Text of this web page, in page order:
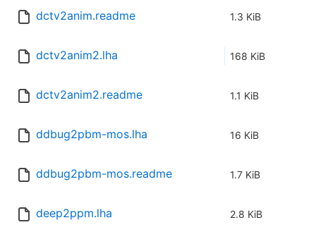
dctv2anim.readme 1.3 KiB
dctv2anim2.lha 168 KiB
dctv2anim2.readme 1.1 KiB
ddbug2pbm-mos.lha 16 KiB
ddbug2pbm-mos.readme 1.7 KiB
deep2ppm.lha 2.8 KiB